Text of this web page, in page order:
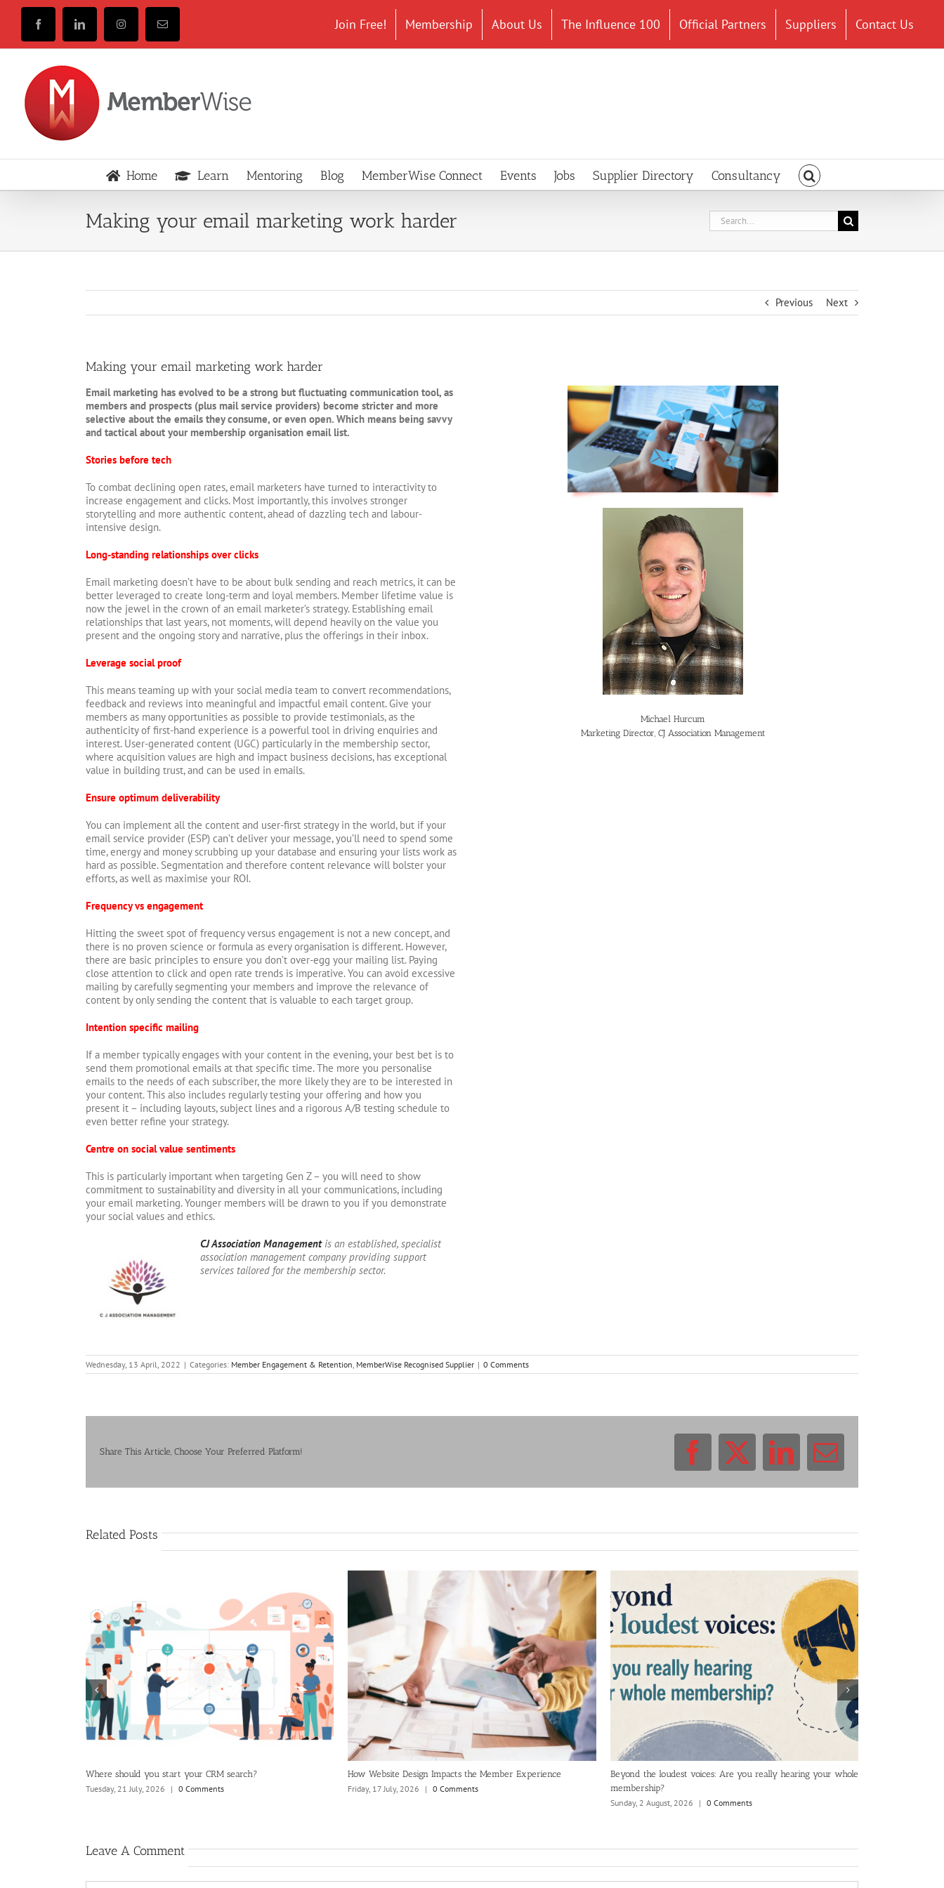
FacebookLinkedInInstagramEmail Join Free! Membership About Us The Influence 100 Official Partners Suppliers Contact Us
Home Learn Mentoring Blog MemberWise Connect Events Jobs Supplier Directory Consultancy
Making your email marketing work harder
Search
for:
Previous Next
Making your email marketing work harder
Email marketing has evolved to be a strong but fluctuating communication tool, as
members and prospects (plus mail service providers) become stricter and more
selective about the emails they consume, or even open. Which means being savvy
and tactical about your membership organisation email list.
Stories before tech
To combat declining open rates, email marketers have turned to interactivity to
increase engagement and clicks. Most importantly, this involves stronger
storytelling and more authentic content, ahead of dazzling tech and labour-
intensive design.
Long-standing relationships over clicks
Email marketing doesn’t have to be about bulk sending and reach metrics, it can be
better leveraged to create long-term and loyal members. Member lifetime value is
now the jewel in the crown of an email marketer’s strategy. Establishing email
relationships that last years, not moments, will depend heavily on the value you
present and the ongoing story and narrative, plus the offerings in their inbox.
Leverage social proof
This means teaming up with your social media team to convert recommendations,
feedback and reviews into meaningful and impactful email content. Give your
members as many opportunities as possible to provide testimonials, as the
authenticity of first-hand experience is a powerful tool in driving enquiries and
interest. User-generated content (UGC) particularly in the membership sector,
where acquisition values are high and impact business decisions, has exceptional
value in building trust, and can be used in emails.
Ensure optimum deliverability
You can implement all the content and user-first strategy in the world, but if your
email service provider (ESP) can’t deliver your message, you’ll need to spend some
time, energy and money scrubbing up your database and ensuring your lists work as
hard as possible. Segmentation and therefore content relevance will bolster your
efforts, as well as maximise your ROI.
Frequency vs engagement
Hitting the sweet spot of frequency versus engagement is not a new concept, and
there is no proven science or formula as every organisation is different. However,
there are basic principles to ensure you don’t over-egg your mailing list. Paying
close attention to click and open rate trends is imperative. You can avoid excessive
mailing by carefully segmenting your members and improve the relevance of
content by only sending the content that is valuable to each target group.
Intention specific mailing
If a member typically engages with your content in the evening, your best bet is to
send them promotional emails at that specific time. The more you personalise
emails to the needs of each subscriber, the more likely they are to be interested in
your content. This also includes regularly testing your offering and how you
present it – including layouts, subject lines and a rigorous A/B testing schedule to
even better refine your strategy.
Centre on social value sentiments
This is particularly important when targeting Gen Z – you will need to show
commitment to sustainability and diversity in all your communications, including
your email marketing. Younger members will be drawn to you if you demonstrate
your social values and ethics.
CJ Association Management is an established, specialist
association management company providing support
services tailored for the membership sector.
Michael Hurcum
Marketing Director, CJ Association Management
Wednesday, 13 April, 2022 | Categories: Member Engagement & Retention MemberWise Recognised Supplier | 0 Comments
Share This Article, Choose Your Preferred Platform! Facebook
X LinkedIn
Email
Related Posts
Where should you start your CRM search?
Tuesday, 21 July, 2026
| 0 Comments
How Website Design Impacts the Member Experience
Friday, 17 July, 2026
| 0 Comments
Beyond the loudest voices: Are you really hearing your whole
membership?
Sunday, 2 August, 2026
| 0 Comments
Leave A Comment